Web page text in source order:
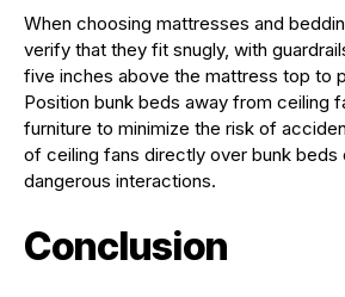
When choosing mattresses and
verify that they fit snugly, with
five inches above the mattress top to
Position bunk beds away from ceiling
furniture to minimize the risk of
of ceiling fans directly over bunk beds
dangerous interactions.
Conclusion